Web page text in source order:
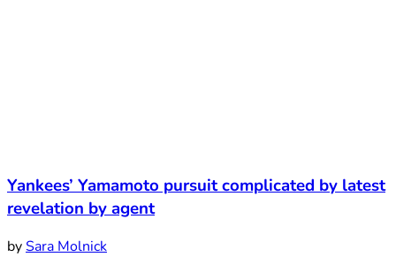
Yankees’ Yamamoto pursuit complicated by latest
revelation by agent
bySara Molnick